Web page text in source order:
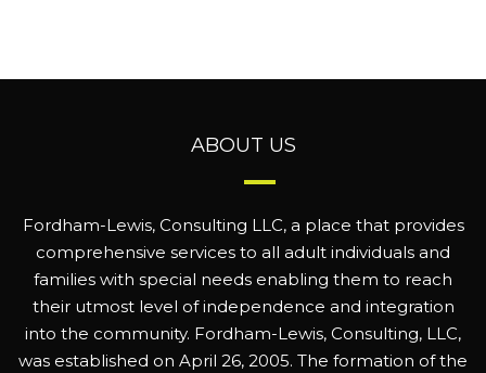
ABOUT US
Fordham-Lewis, Consulting LLC, a place that provides
comprehensive services to all adult individuals and
families with special needs enabling them to reach
their utmost level of independence and integration
into the community. Fordham-Lewis, Consulting, LLC,
was established on April 26, 2005. The formation of the